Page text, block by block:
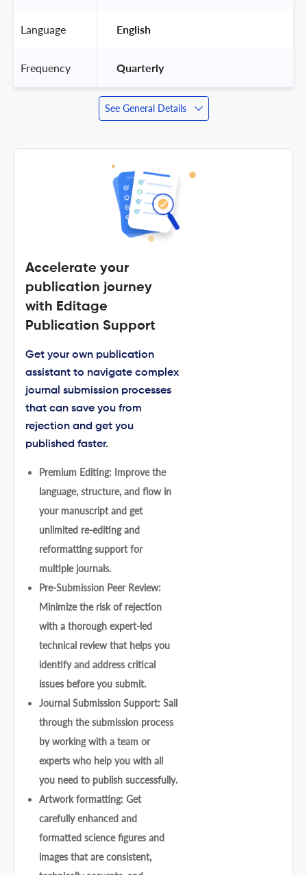
Language English
Frequency Quarterly
See General Details
Accelerate your
publication journey
with Editage
Publication Support
Get your own publication
assistant to navigate complex
journal submission processes
that can save you from
rejection and get you
published faster.
Premium Editing: Improve the
language, structure, and flow in
your manuscript and get
unlimited re-editing and
reformatting support for
multiple journals.
Pre-Submission Peer Review:
Minimize the risk of rejection
with a thorough expert-led
technical review that helps you
identify and address critical
issues before you submit.
Journal Submission Support: Sail
through the submission process
by working with a team or
experts who help you with all
you need to publish successfully.
Artwork formatting: Get
carefully enhanced and
formatted science figures and
images that are consistent,